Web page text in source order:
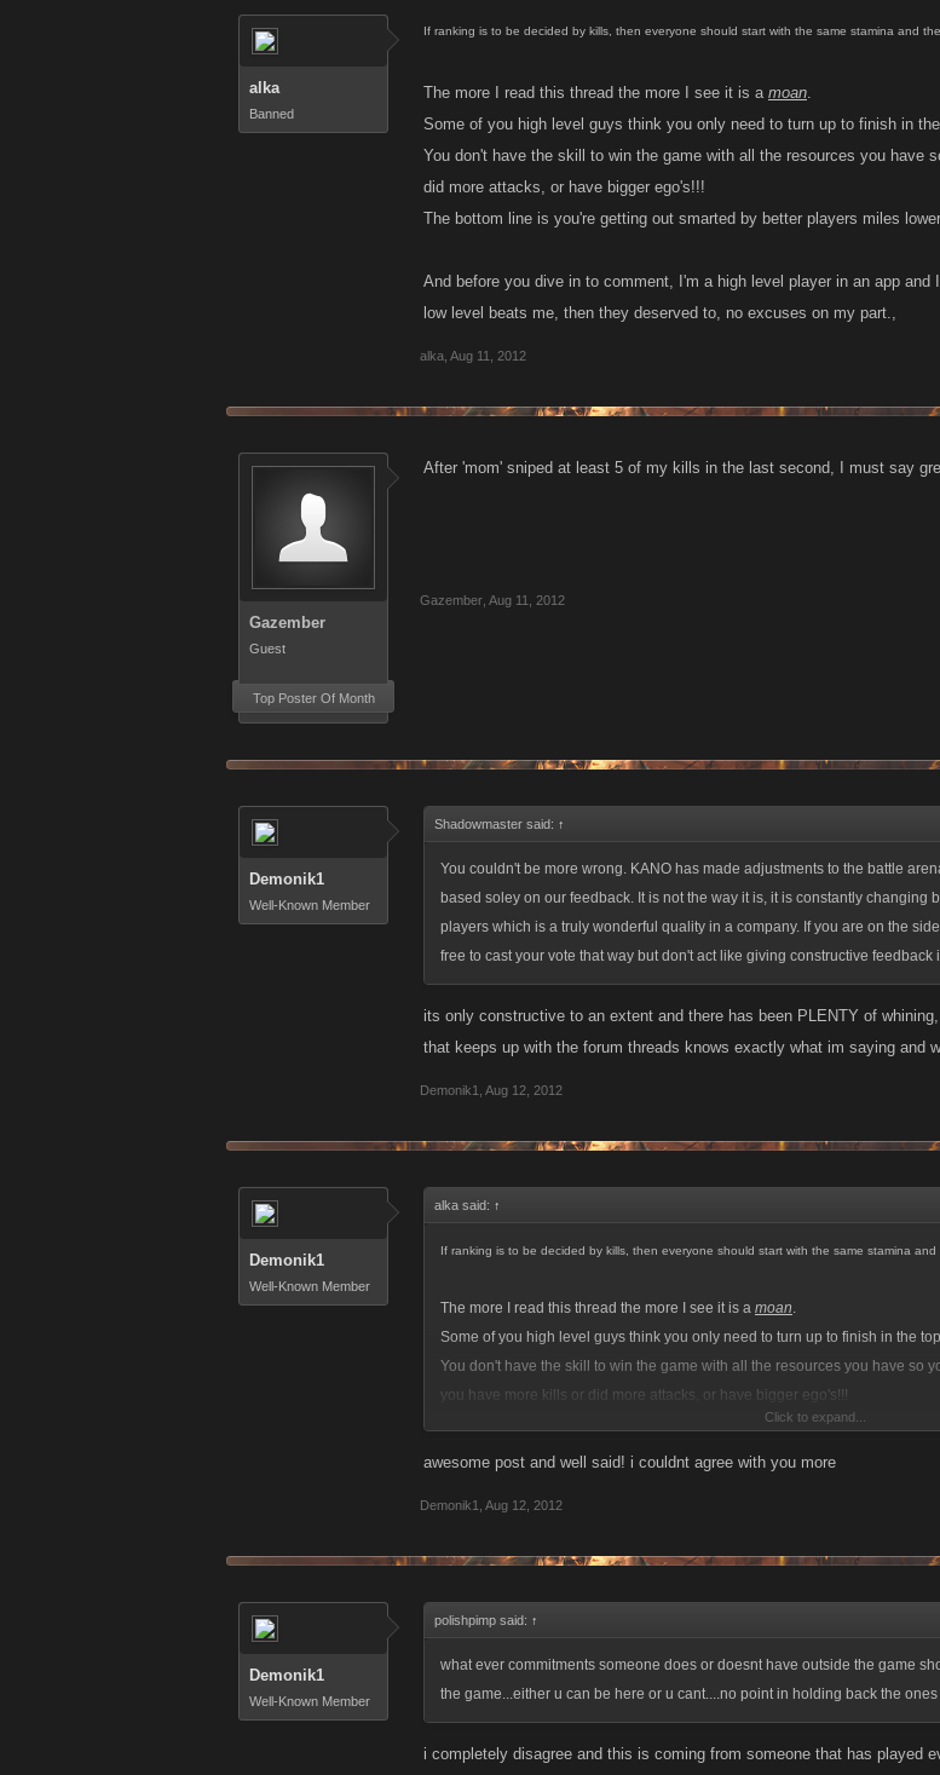
alka
Banned
If ranking is to be decided by kills, then everyone should start with the same stamina and
The more I read this thread the more I see it is a moan.
Some of you high level guys think you only need to turn up to finish in
You don't have the skill to win the game with all the resources you have
did more attacks, or have bigger ego's!!!
The bottom line is you're getting out smarted by better players miles
And before you dive in to comment, I'm a high level player in an app
low level beats me, then they deserved to, no excuses on my part.,
alka Aug 11, 2012
Gazember
Guest
Top Poster Of Month
After 'mom' sniped at least 5 of my kills in the last second, I must say
Gazember Aug 11, 2012
Demonik1
Well-Known Member
Shadowmaster said: ↑
You couldn't be more wrong. KANO has made adjustments to the battle
based soley on our feedback. It is not the way it is, it is constantly changing
players which is a truly wonderful quality in a company. If you are on the
free to cast your vote that way but don't act like giving constructive
its only constructive to an extent and there has been PLENTY of
that keeps up with the forum threads knows exactly what im saying and
Demonik1 Aug 12, 2012
Demonik1
Well-Known Member
alka said: ↑
If ranking is to be decided by kills, then everyone should start with the same stamina and
The more I read this thread the more I see it is a moan.
Some of you high level guys think you only need to turn up to finish in the
You don't have the skill to win the game with all the resources you have so
you have more kills or did more attacks, or have bigger ego's!!!
The bottom line is you're getting out smarted by better players miles lower
and resources. If a low level beats me, then they deserved to, no excuses on
Click to expand...
awesome post and well said! i couldnt agree with you more
Demonik1 Aug 12, 2012
Demonik1
Well-Known Member
polishpimp said: ↑
what ever commitments someone does or doesnt have outside the game
the game...either u can be here or u cant....no point in holding back the ones
i completely disagree and this is coming from someone that has played